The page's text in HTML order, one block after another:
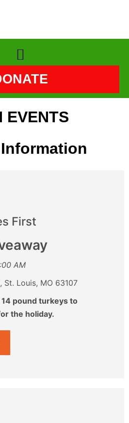
EVENTS
First
AM
St. Louis, MO 63107
pound turkeys to
the holiday.